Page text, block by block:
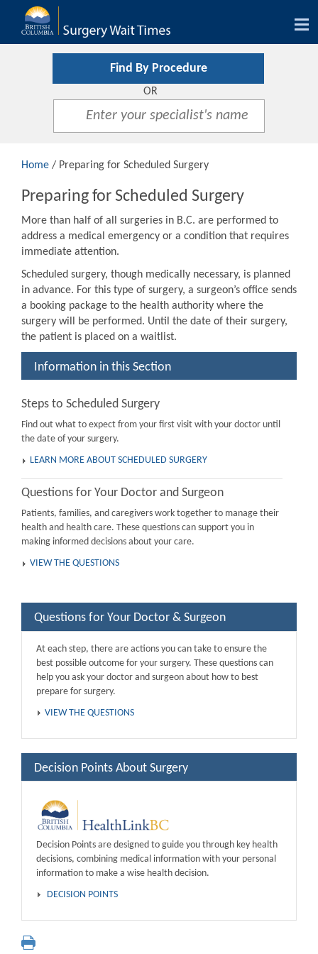
Find By Procedure
OR
Home / Preparing for Scheduled Surgery
Preparing for Scheduled Surgery
More than half of all surgeries in B.C. are performed to
address a medical emergency or a condition that requires
immediate attention.
Scheduled surgery, though medically necessary, is planned
in advance. For this type of surgery, a surgeon’s office sends
a booking package to the health authority where the
surgery will be performed. Until the date of their surgery,
the patient is placed on a waitlist.
Information in this Section
Steps to Scheduled Surgery
Find out what to expect from your first visit with your doctor until
the date of your surgery.
LEARN MORE ABOUT SCHEDULED SURGERY
Questions for Your Doctor and Surgeon
Patients, families, and caregivers work together to manage their
health and health care. These questions can support you in
making informed decisions about your care.
VIEW THE QUESTIONS
Questions for Your Doctor & Surgeon
At each step, there are actions you can take to ensure the
best possible outcome for your surgery. These questions can
help you ask your doctor and surgeon about how to best
prepare for surgery.
VIEW THE QUESTIONS
Decision Points About Surgery
Decision Points are designed to guide you through key health
decisions, combining medical information with your personal
information to make a wise health decision.
DECISION POINTS